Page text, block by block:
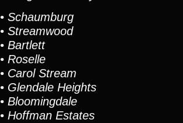
• Schaumburg
• Streamwood
• Bartlett
• Roselle
• Carol Stream
• Glendale Heights
• Bloomingdale
• Hoffman Estates